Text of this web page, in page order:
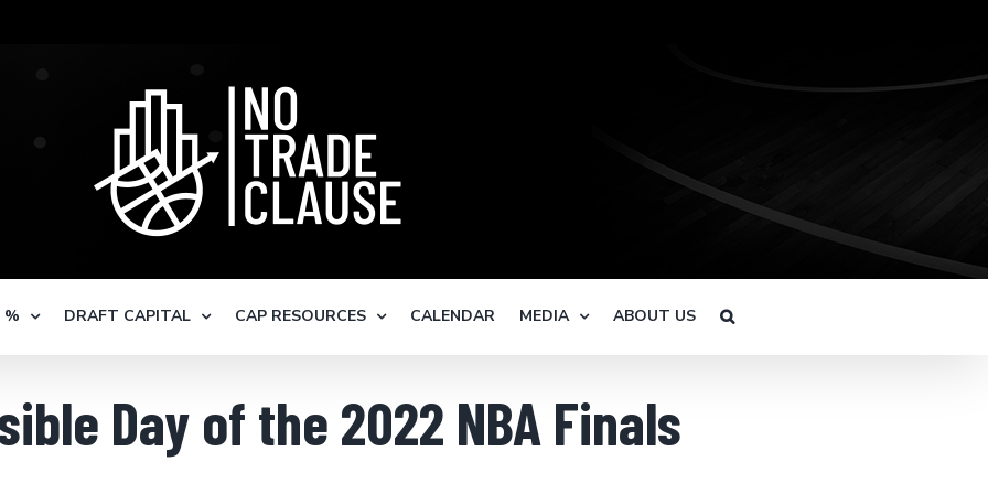
% DRAFT CAPITAL CAP RESOURCES CALENDAR MEDIA ABOUT US
Day of the 2022 NBA Finals